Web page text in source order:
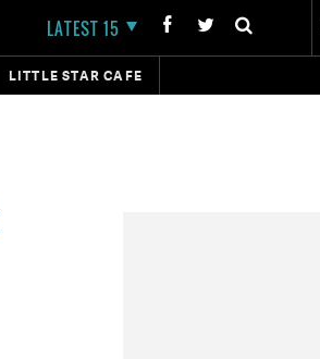
LATEST 15
LITTLE STAR CAFE